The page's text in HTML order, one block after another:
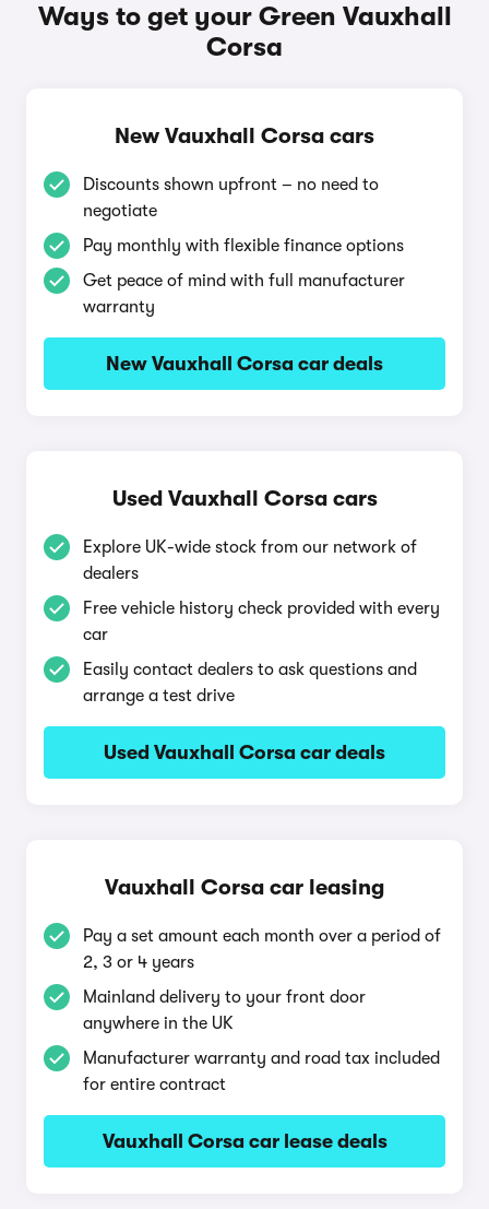
Ways to get your Green Vauxhall
Corsa
New Vauxhall Corsa cars
Discounts shown upfront – no need to
negotiate
Pay monthly with flexible finance options
Get peace of mind with full manufacturer
warranty
New Vauxhall Corsa car deals
Used Vauxhall Corsa cars
Explore UK-wide stock from our network of
dealers
Free vehicle history check provided with every
car
Easily contact dealers to ask questions and
arrange a test drive
Used Vauxhall Corsa car deals
Vauxhall Corsa car leasing
Pay a set amount each month over a period of
2, 3 or 4 years
Mainland delivery to your front door
anywhere in the UK
Manufacturer warranty and road tax included
for entire contract
Vauxhall Corsa car lease deals